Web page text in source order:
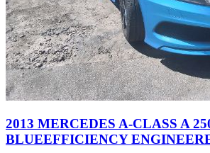
2013 MERCEDES A-CLASS A
BLUEEFFICIENCY